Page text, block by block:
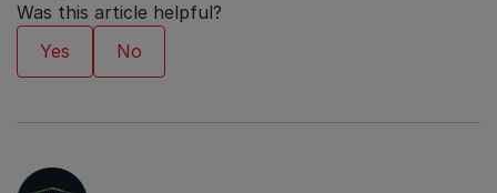
Was this article helpful?